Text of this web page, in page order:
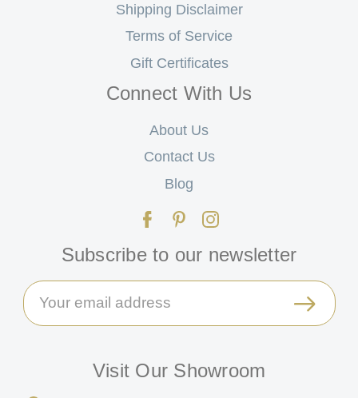
Shipping Disclaimer
Terms of Service
Gift Certificates
Connect With Us
About Us
Contact Us
Blog
Subscribe to our newsletter
Email
Address
Visit Our Showroom